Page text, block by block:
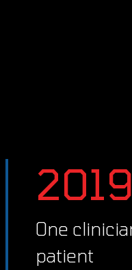
2019
One clinician, first
patient